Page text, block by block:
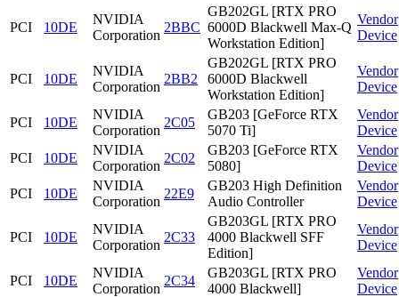
PCI 10DE
NVIDIA
Corporation
2BBC
GB202GL [RTX PRO
6000D Blackwell Max-Q
Workstation Edition]
Vendor
Device
PCI 10DE
NVIDIA
Corporation
2BB2
GB202GL [RTX PRO
6000D Blackwell
Workstation Edition]
Vendor
Device
PCI 10DE
NVIDIA
Corporation
2C05
GB203 [GeForce RTX
5070 Ti]
Vendor
Device
PCI
10DE
NVIDIA
Corporation
2C02
GB203 [GeForce RTX
5080]
Vendor
Device
PCI
10DE
NVIDIA
Corporation
22E9
GB203 High Definition
Audio Controller
Vendor
Device
PCI 10DE
NVIDIA
Corporation
2C33
GB203GL [RTX PRO
4000 Blackwell SFF
Edition]
Vendor
Device
PCI 10DE
NVIDIA
Corporation
2C34
GB203GL [RTX PRO
4000 Blackwell]
Vendor
Device